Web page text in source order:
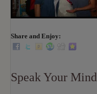
Share and Enjoy:
Speak Your Mind